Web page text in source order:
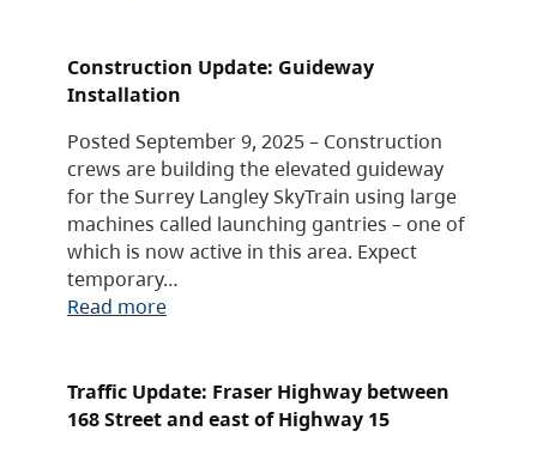
Construction Update: Guideway
Installation
Posted September 9, 2025 – Construction
crews are building the elevated guideway
for the Surrey Langley SkyTrain using large
machines called launching gantries – one of
which is now active in this area. Expect
temporary…
Read more
Traffic Update: Fraser Highway between
168 Street and east of Highway 15